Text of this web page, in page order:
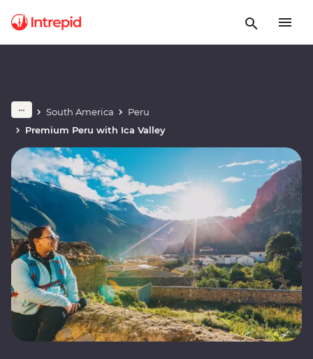
South America
Peru
Premium Peru with Ica Valley